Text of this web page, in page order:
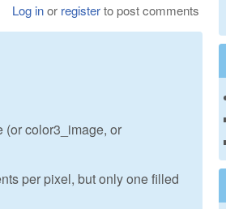
Log inor registerto post comments
(or color3_image, or
per pixel, but only one filled